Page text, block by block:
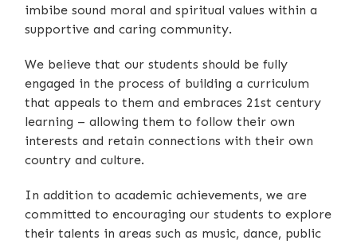
imbibe sound moral and spiritual values within a
supportive and caring community.
We believe that our students should be fully
engaged in the process of building a curriculum
that appeals to them and embraces 21st century
learning – allowing them to follow their own
interests and retain connections with their own
country and culture.
In addition to academic achievements, we are
committed to encouraging our students to explore
their talents in areas such as music, dance, public